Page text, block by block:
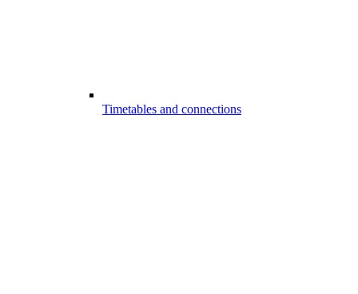
Timetables and connections